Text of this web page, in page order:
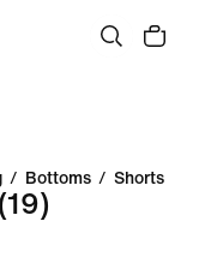
/ Bottoms / Shorts
(19)